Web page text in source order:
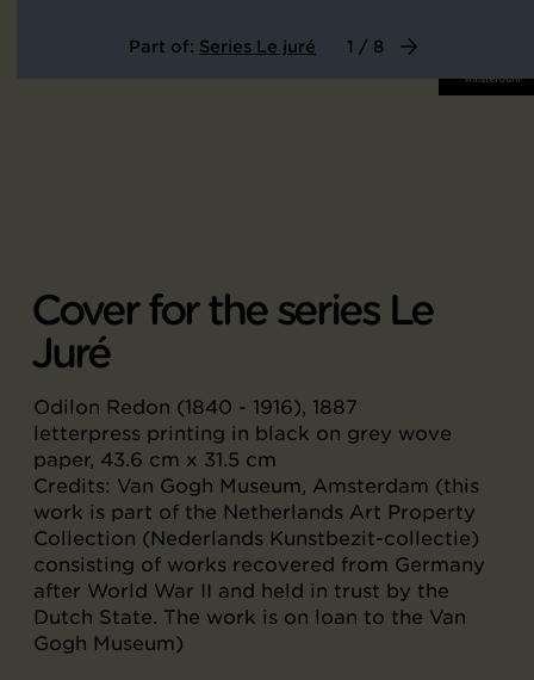
Part of: Series Le juré 1 / 8
Cover for the series Le
Juré
Odilon Redon (1840 - 1916), 1887
letterpress printing in black on grey wove
paper, 43.6 cm x 31.5 cm
Credits: Van Gogh Museum, Amsterdam (this
work is part of the Netherlands Art Property
Collection (Nederlands Kunstbezit-collectie)
consisting of works recovered from Germany
after World War II and held in trust by the
Dutch State. The work is on loan to the Van
Gogh Museum)